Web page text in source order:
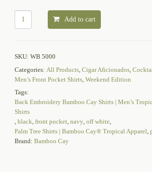
Add to cart
SKU: WB 5000
Categories: All Products Cigar Aficionados
Men’s Front Pocket Shirts Weekend Edition
Tags:
Back Embroidery Bamboo Cay Shirts | Men’s
Shirts
, black, front pocket, navy, off white,
Palm Tree Shirts | Bamboo Cay® Tropical Apparel,
Brand: Bamboo Cay